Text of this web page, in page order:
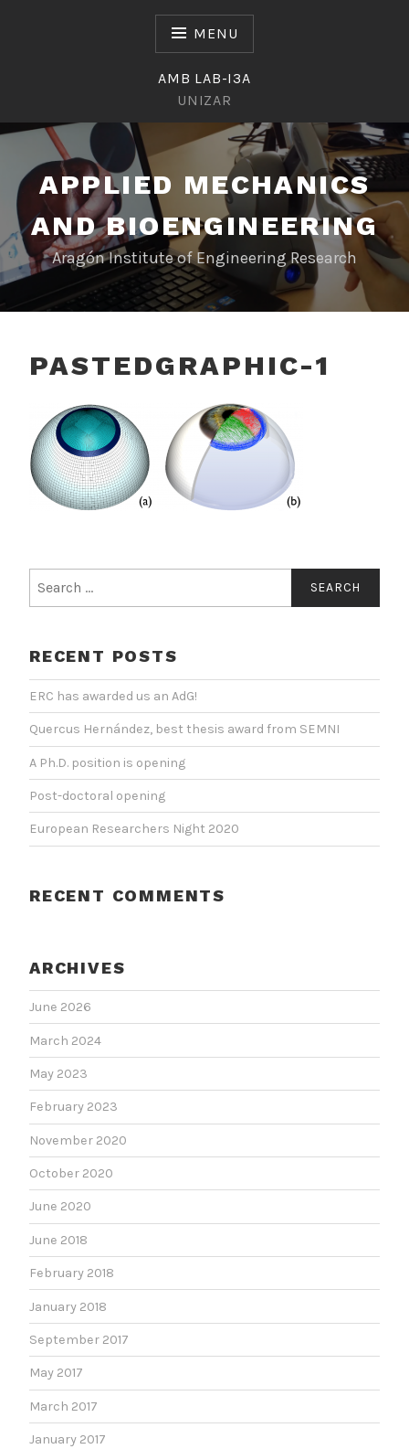
MENU
AMB LAB-I3A
UNIZAR
APPLIED MECHANICS
AND BIOENGINEERING
Aragón Institute of Engineering Research
PASTEDGRAPHIC-1
for:
RECENT POSTS
ERC has awarded us an AdG!
Quercus Hernández, best thesis award from SEMNI
A Ph.D. position is opening
Post-doctoral opening
European Researchers Night 2020
RECENT COMMENTS
ARCHIVES
June 2026
March 2024
May 2023
February 2023
November 2020
October 2020
June 2020
June 2018
February 2018
January 2018
September 2017
May 2017
March 2017
January 2017